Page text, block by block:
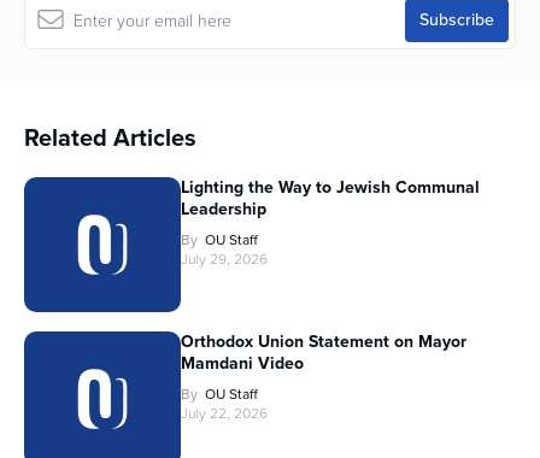
Related Articles
Lighting the Way to Jewish Communal
Leadership
By OU Staff
July 29, 2026
Orthodox Union Statement on Mayor
Mamdani Video
By OU Staff
July 22, 2026